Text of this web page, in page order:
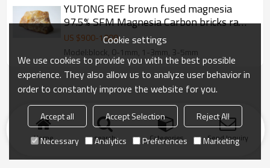
YUTONG REF brown fused magnesia
97.5% SFM Magnesia Carbon bricks raw
material
US $900-1000
Model:block, 0-1mm, 1-3mm, 3-5mm
Home search Categories Send Inquiry
Cookie settings
We use cookies to provide you with the best possible
experience. They also allow us to analyze user behavior in
order to constantly improve the website for you.
Accept all Accept Selection
Reject All
Necessary
Analytics Preferences Marketing